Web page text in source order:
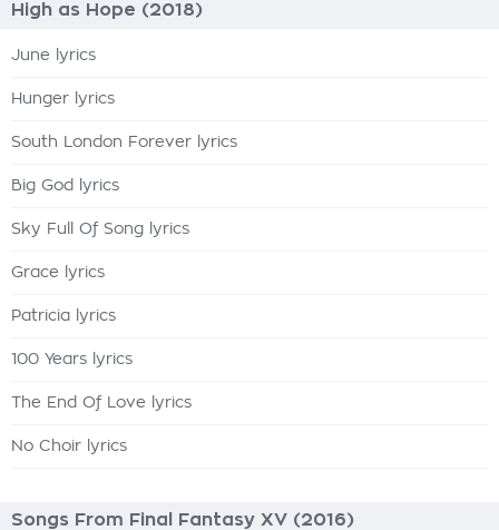
High as Hope (2018)
June lyrics
Hunger lyrics
South London Forever lyrics
Big God lyrics
Sky Full Of Song lyrics
Grace lyrics
Patricia lyrics
100 Years lyrics
The End Of Love lyrics
No Choir lyrics
Songs From Final Fantasy XV (2016)